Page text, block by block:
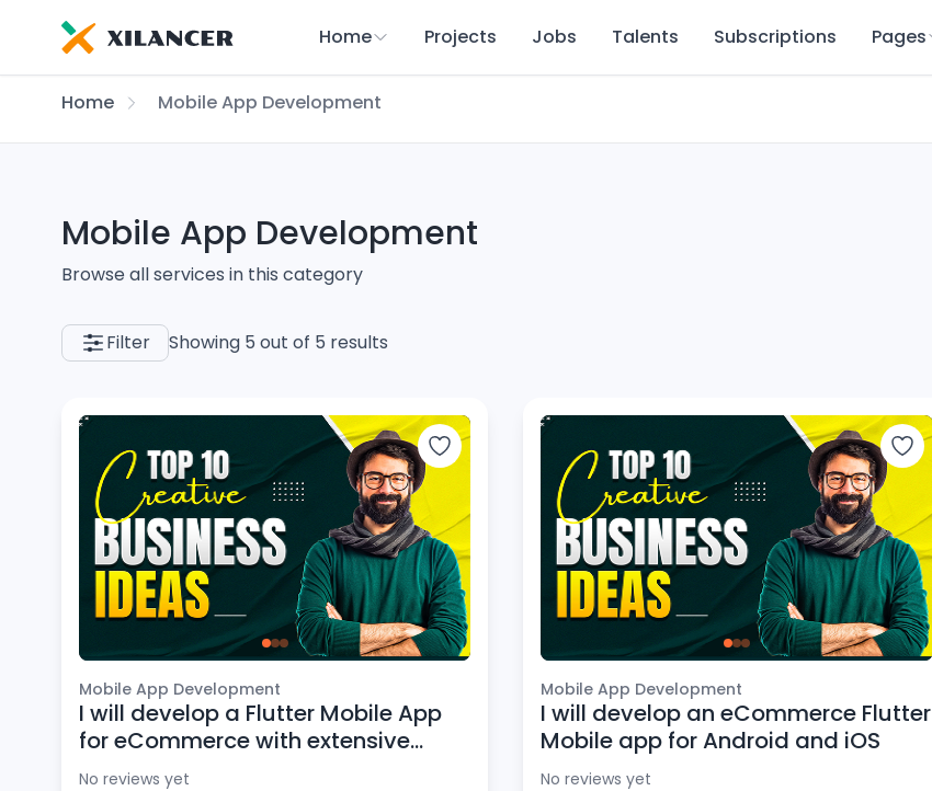
Home Projects Jobs Talents Subscriptions Pages
Home Mobile App Development
Mobile App Development
Browse all services in this category
Filter Showing 5 out of 5 results
Mobile App Development
I will develop a Flutter Mobile App
for eCommerce with extensive
support
No reviews yet
Mobile App Development
I will develop an eCommerce Flutter
Mobile app for Android and iOS
No reviews yet